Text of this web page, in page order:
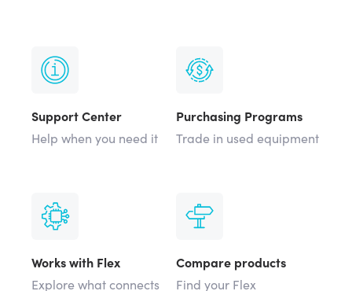
Support Center
Help when you need it
Purchasing Programs
Trade in used equipment
Works with Flex
Explore what connects
with your Flex
Compare products
Find your Flex